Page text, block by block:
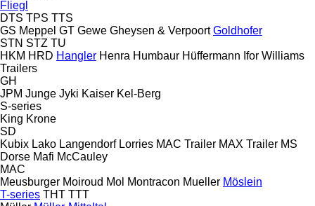
Fliegl
DTS TPS TTS
GS Meppel GT Gewe Gheysen & Verpoort Goldhofer
STN STZ TU
HKM HRD Hangler Henra Humbaur Hüffermann Ifor Williams
Trailers
GH
JPM Junge Jyki Kaiser Kel-Berg
S-series
King Krone
SD
Kubix Lako Langendorf Lorries MAC Trailer MAX Trailer MS
Dorse Mafi McCauley
MAC
Meusburger Moiroud Mol Montracon Mueller Möslein
T-series THT TTT